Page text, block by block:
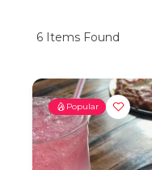
6 Items Found
Popular